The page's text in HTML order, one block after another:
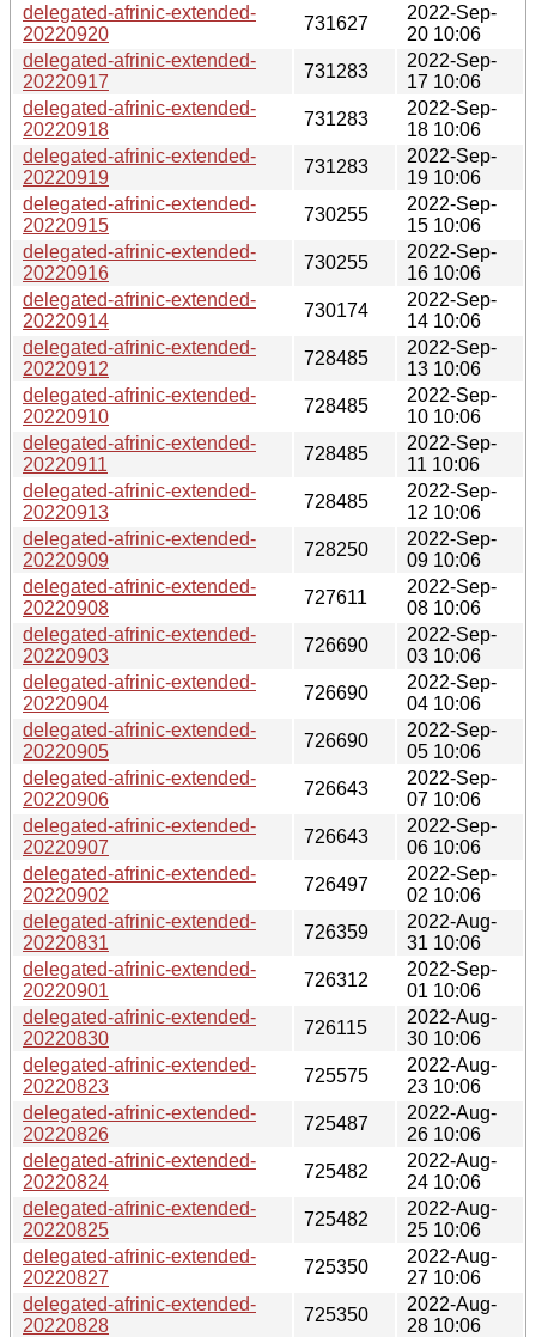
delegated-afrinic-extended-
20220920
731627
2022-Sep-
20 10:06
delegated-afrinic-extended-
20220917
731283
2022-Sep-
17 10:06
delegated-afrinic-extended-
20220918
731283
2022-Sep-
18 10:06
delegated-afrinic-extended-
20220919
731283
2022-Sep-
19 10:06
delegated-afrinic-extended-
20220915
730255
2022-Sep-
15 10:06
delegated-afrinic-extended-
20220916
730255
2022-Sep-
16 10:06
delegated-afrinic-extended-
20220914
730174
2022-Sep-
14 10:06
delegated-afrinic-extended-
20220912
728485
2022-Sep-
13 10:06
delegated-afrinic-extended-
20220910
728485
2022-Sep-
10 10:06
delegated-afrinic-extended-
20220911
728485
2022-Sep-
11 10:06
delegated-afrinic-extended-
20220913
728485
2022-Sep-
12 10:06
delegated-afrinic-extended-
20220909
728250
2022-Sep-
09 10:06
delegated-afrinic-extended-
20220908
727611
2022-Sep-
08 10:06
delegated-afrinic-extended-
20220903
726690
2022-Sep-
03 10:06
delegated-afrinic-extended-
20220904
726690
2022-Sep-
04 10:06
delegated-afrinic-extended-
20220905
726690
2022-Sep-
05 10:06
delegated-afrinic-extended-
20220906
726643
2022-Sep-
07 10:06
delegated-afrinic-extended-
20220907
726643
2022-Sep-
06 10:06
delegated-afrinic-extended-
20220902
726497
2022-Sep-
02 10:06
delegated-afrinic-extended-
20220831
726359
2022-Aug-
31 10:06
delegated-afrinic-extended-
20220901
726312
2022-Sep-
01 10:06
delegated-afrinic-extended-
20220830
726115
2022-Aug-
30 10:06
delegated-afrinic-extended-
20220823
725575
2022-Aug-
23 10:06
delegated-afrinic-extended-
20220826
725487
2022-Aug-
26 10:06
delegated-afrinic-extended-
20220824
725482
2022-Aug-
24 10:06
delegated-afrinic-extended-
20220825
725482
2022-Aug-
25 10:06
delegated-afrinic-extended-
20220827
725350
2022-Aug-
27 10:06
delegated-afrinic-extended-
20220828
725350
2022-Aug-
28 10:06